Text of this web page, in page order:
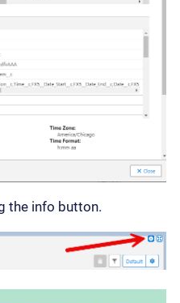
the info button.